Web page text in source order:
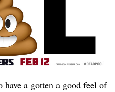
have a gotten a good feel of